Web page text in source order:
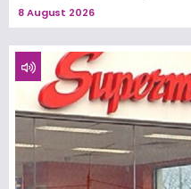
8 August 2026